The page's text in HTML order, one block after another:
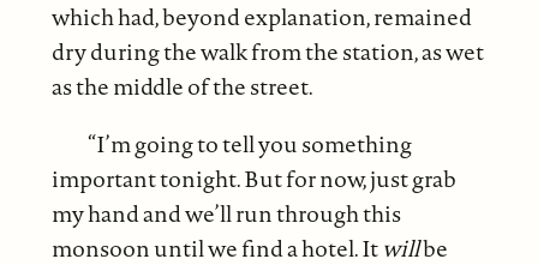
which had, beyond explanation, remained
dry during the walk from the station, as wet
as the middle of the street.
“I’m going to tell you something
important tonight. But for now, just grab
my hand and we’ll run through this
monsoon until we find a hotel. Itwillbe